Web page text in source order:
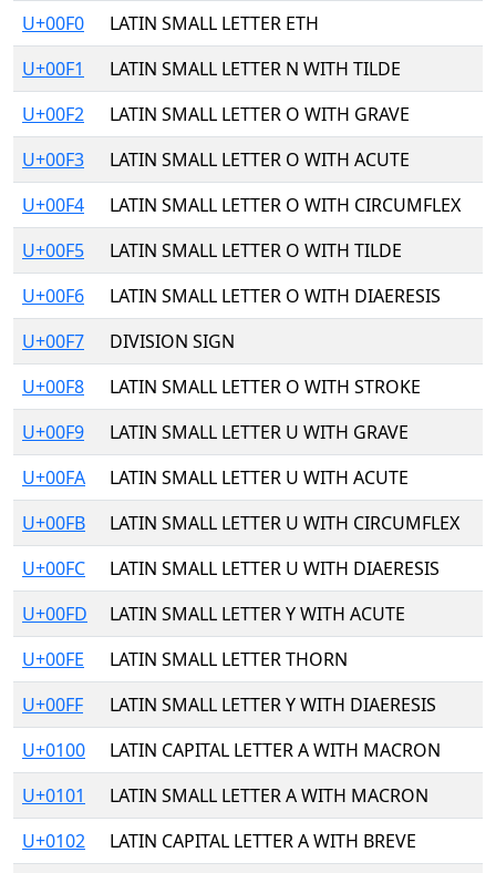
U+00F0
LATIN SMALL LETTER ETH
U+00F1
LATIN SMALL LETTER N WITH TILDE
U+00F2
LATIN SMALL LETTER O WITH GRAVE
U+00F3
LATIN SMALL LETTER O WITH ACUTE
U+00F4
LATIN SMALL LETTER O WITH CIRCUMFLEX
U+00F5
LATIN SMALL LETTER O WITH TILDE
U+00F6
LATIN SMALL LETTER O WITH DIAERESIS
U+00F7
DIVISION SIGN
U+00F8
LATIN SMALL LETTER O WITH STROKE
U+00F9
LATIN SMALL LETTER U WITH GRAVE
U+00FA
LATIN SMALL LETTER U WITH ACUTE
U+00FB
LATIN SMALL LETTER U WITH CIRCUMFLEX
U+00FC
LATIN SMALL LETTER U WITH DIAERESIS
U+00FD
LATIN SMALL LETTER Y WITH ACUTE
U+00FE
LATIN SMALL LETTER THORN
U+00FF
LATIN SMALL LETTER Y WITH DIAERESIS
U+0100
LATIN CAPITAL LETTER A WITH MACRON
U+0101
LATIN SMALL LETTER A WITH MACRON
U+0102
LATIN CAPITAL LETTER A WITH BREVE